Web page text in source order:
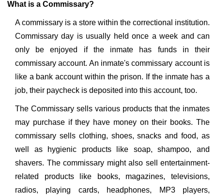
What is a Commissary?
A commissary is a store within the correctional institution.
Commissary day is usually held once a week and can
only be enjoyed if the inmate has funds in their
commissary account. An inmate's commissary account is
like a bank account within the prison. If the inmate has a
job, their paycheck is deposited into this account, too.
The Commissary sells various products that the inmates
may purchase if they have money on their books. The
commissary sells clothing, shoes, snacks and food, as
well as hygienic products like soap, shampoo, and
shavers. The commissary might also sell entertainment-
related products like books, magazines, televisions,
radios, playing cards, headphones, MP3 players,